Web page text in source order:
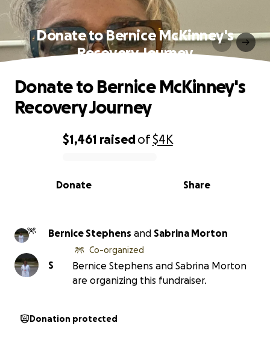
Donate to Bernice McKinney's
Recovery Journey
0% complete
$1,461 raisedof$4K
Share
Donate
Donate to Bernice McKinney's
Recovery Journey
Bernice Stephens and Sabrina Morton
S
Co-organized
Bernice Stephens and Sabrina Morton
are organizing this fundraiser.
Donation protected